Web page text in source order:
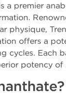
a premier
physique,
offers a
cycles. Each
potency of